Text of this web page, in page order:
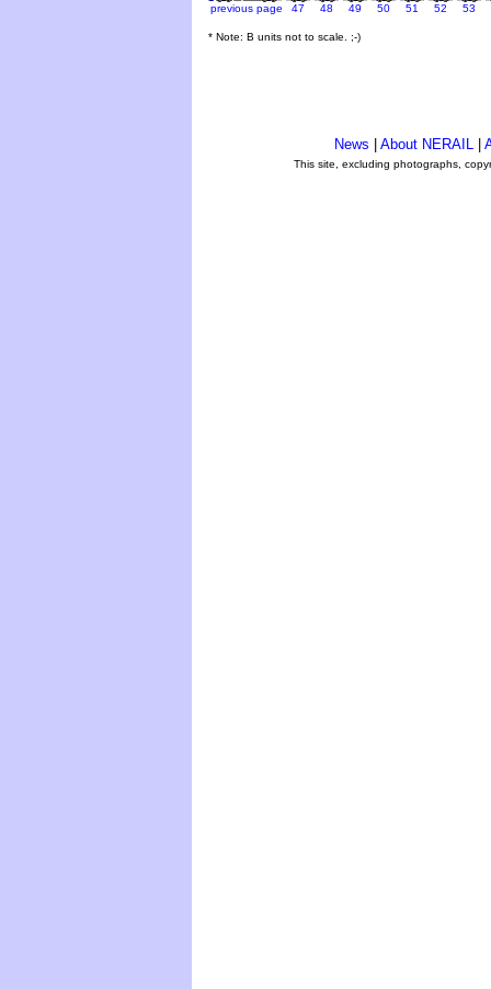
previous page 47 48 49 50 51 52 53
* Note: B units not to scale. ;-)
News About NERAIL
This site, excluding photographs,